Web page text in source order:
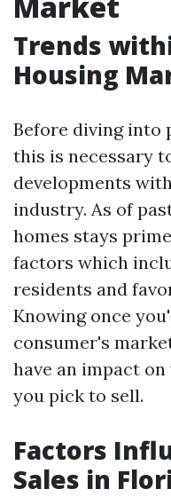
Trends
Housing
Before diving into
this is necessary
developments
industry. As of
homes stays
factors which
residents and
Knowing once
consumer's
have an impact
you pick to sell.
Factors
Sales in